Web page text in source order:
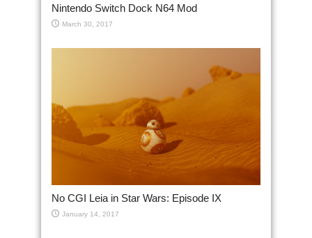
Nintendo Switch Dock N64 Mod
March 30, 2017
No CGI Leia in Star Wars: Episode IX
January 14, 2017